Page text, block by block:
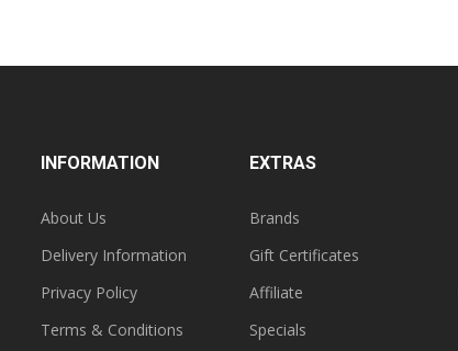
INFORMATION
About Us
Delivery Information
Privacy Policy
Terms & Conditions
EXTRAS
Brands
Gift Certificates
Affiliate
Specials